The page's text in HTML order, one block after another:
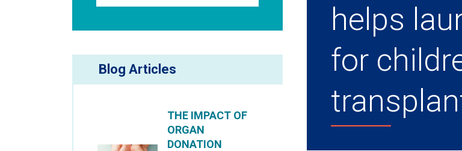
helps
for
Blog Articles
THE IMPACT OF
ORGAN
DONATION